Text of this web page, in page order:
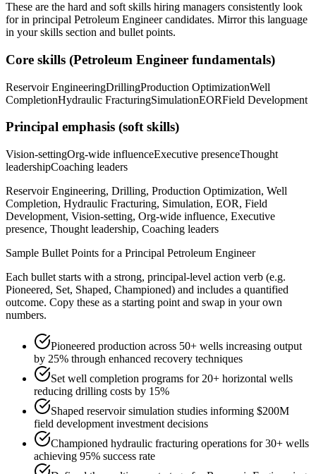
These are the hard and soft skills hiring managers consistently look
for in principal Petroleum Engineercandidates. Mirror this language
in your skills section and bullet points.
Core skills (Petroleum Engineer fundamentals)
Reservoir EngineeringDrillingProduction OptimizationWell
CompletionHydraulic FracturingSimulationEORField Development
Principal emphasis (soft skills)
Vision-settingOrg-wide influenceExecutive presenceThought
leadershipCoaching leaders
Reservoir Engineering, Drilling, Production Optimization, Well
Completion, Hydraulic Fracturing, Simulation, EOR, Field
Development, Vision-setting, Org-wide influence, Executive
presence, Thought leadership, Coaching leaders
Sample Bullet Points for a Principal Petroleum Engineer
Each bullet starts with a strong, principal-level action verb (e.g.
Pioneered, Set, Shaped, Championed) and includes a quantified
outcome. Copy these as a starting point and swap in your own
numbers.
Pioneered production across 50+ wells increasing output
by 25% through enhanced recovery techniques
Set well completion programs for 20+ horizontal wells
reducing drilling costs by 15%
Shaped reservoir simulation studies informing $200M
field development investment decisions
Championed hydraulic fracturing operations for 30+ wells
achieving 95% success rate